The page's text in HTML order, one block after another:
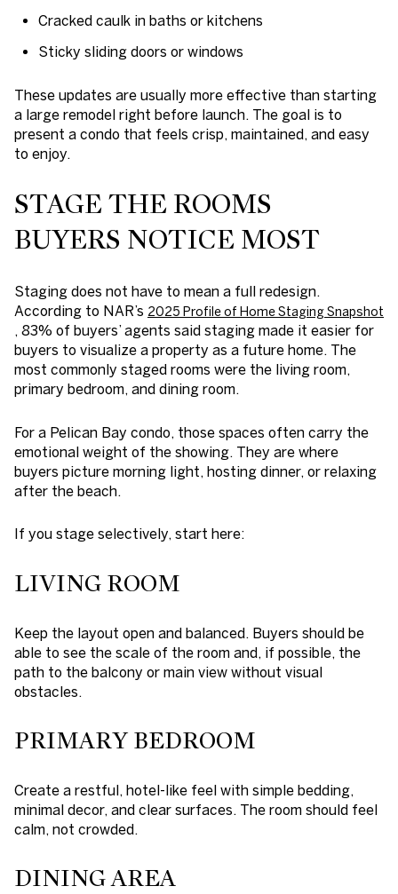
Cracked caulk in baths or kitchens
Sticky sliding doors or windows
These updates are usually more effective than starting
a large remodel right before launch. The goal is to
present a condo that feels crisp, maintained, and easy
to enjoy.
STAGE THE ROOMS
BUYERS NOTICE MOST
Staging does not have to mean a full redesign.
According to NAR’s 2025 Profile of Home Staging Snapshot
, 83% of buyers’ agents said staging made it easier for
buyers to visualize a property as a future home. The
most commonly staged rooms were the living room,
primary bedroom, and dining room.
For a Pelican Bay condo, those spaces often carry the
emotional weight of the showing. They are where
buyers picture morning light, hosting dinner, or relaxing
after the beach.
If you stage selectively, start here:
LIVING ROOM
Keep the layout open and balanced. Buyers should be
able to see the scale of the room and, if possible, the
path to the balcony or main view without visual
obstacles.
PRIMARY BEDROOM
Create a restful, hotel-like feel with simple bedding,
minimal decor, and clear surfaces. The room should feel
calm, not crowded.
DINING AREA